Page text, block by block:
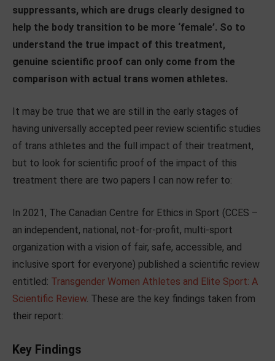
suppressants, which are drugs clearly designed to
help the body transition to be more ‘female’. So to
understand the true impact of this treatment,
genuine scientific proof can only come from the
comparison with actual trans women athletes.
It may be true that we are still in the early stages of
having universally accepted peer review scientific studies
of trans athletes and the full impact of their treatment,
but to look for scientific proof of the impact of this
treatment there are two papers I can now refer to:
In 2021, The Canadian Centre for Ethics in Sport (CCES –
an independent, national, not-for-profit, multi-sport
organization with a vision of fair, safe, accessible, and
inclusive sport for everyone) published a scientific review
entitled: Transgender Women Athletes and Elite Sport: A
Scientific Review. These are the key findings taken from
their report:
Key Findings